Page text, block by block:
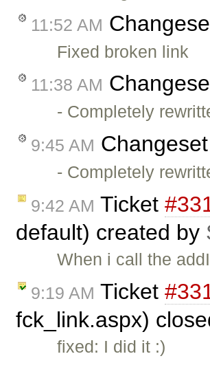
11:52 AM
Fixed broken link
11:38 AM
- Completely
9:45 AM Changeset
- Completely
9:42 AM Ticket
default) created by
When i call the
9:19 AM Ticket
fck_link.aspx)
fixed: I did it :)